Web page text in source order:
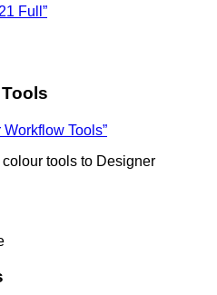
Full”
Tools”
tools to Designer